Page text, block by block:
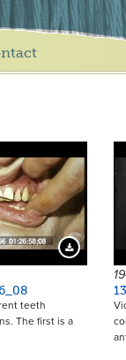
Download
teeth
The first is a